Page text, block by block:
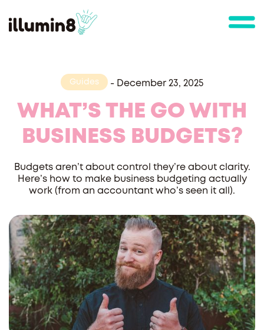
Guides - December 23, 2025
WHAT’S THE GO WITH
BUSINESS BUDGETS?
Budgets aren’t about control they’re about clarity.
Here’s how to make business budgeting actually
work (from an accountant who’s seen it all).